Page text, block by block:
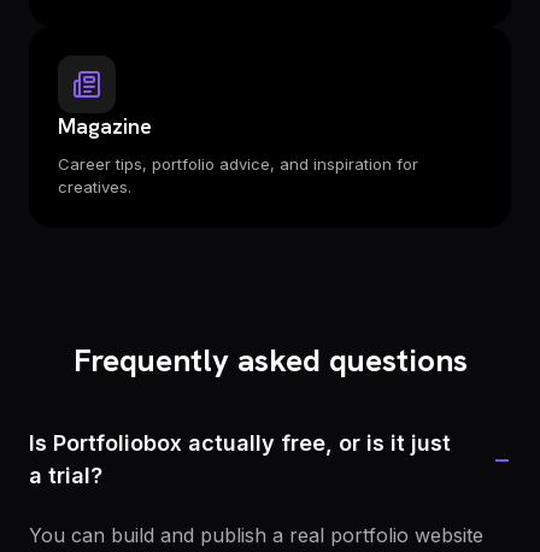
Magazine
Career tips, portfolio advice, and inspiration for
creatives.
Frequently asked questions
Is Portfoliobox actually free, or is it just
a trial?
−
You can build and publish a real portfolio website